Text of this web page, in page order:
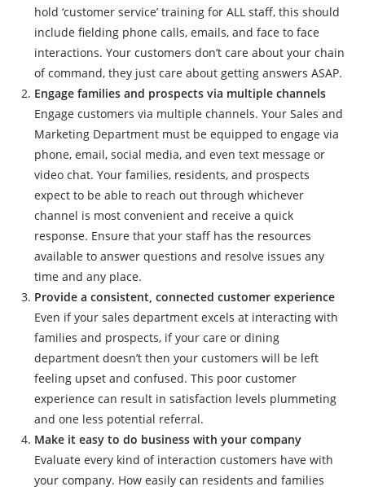
hold ‘customer service’ training for ALL staff, this should
include fielding phone calls, emails, and face to face
interactions. Your customers don’t care about your chain
of command, they just care about getting answers ASAP.
Engage families and prospects via multiple channels
Engage customers via multiple channels. Your Sales and
Marketing Department must be equipped to engage via
phone, email, social media, and even text message or
video chat. Your families, residents, and prospects
expect to be able to reach out through whichever
channel is most convenient and receive a quick
response. Ensure that your staff has the resources
available to answer questions and resolve issues any
time and any place.
Provide a consistent, connected customer experience
Even if your sales department excels at interacting with
families and prospects, if your care or dining
department doesn’t then your customers will be left
feeling upset and confused. This poor customer
experience can result in satisfaction levels plummeting
and one less potential referral.
Make it easy to do business with your company
Evaluate every kind of interaction customers have with
your company. How easily can residents and families